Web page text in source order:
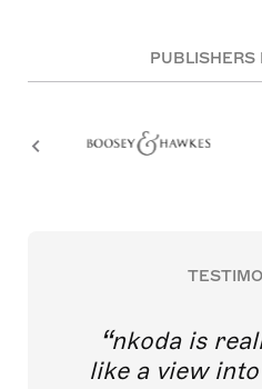
PUBLISHERS
nkoda is
like a view